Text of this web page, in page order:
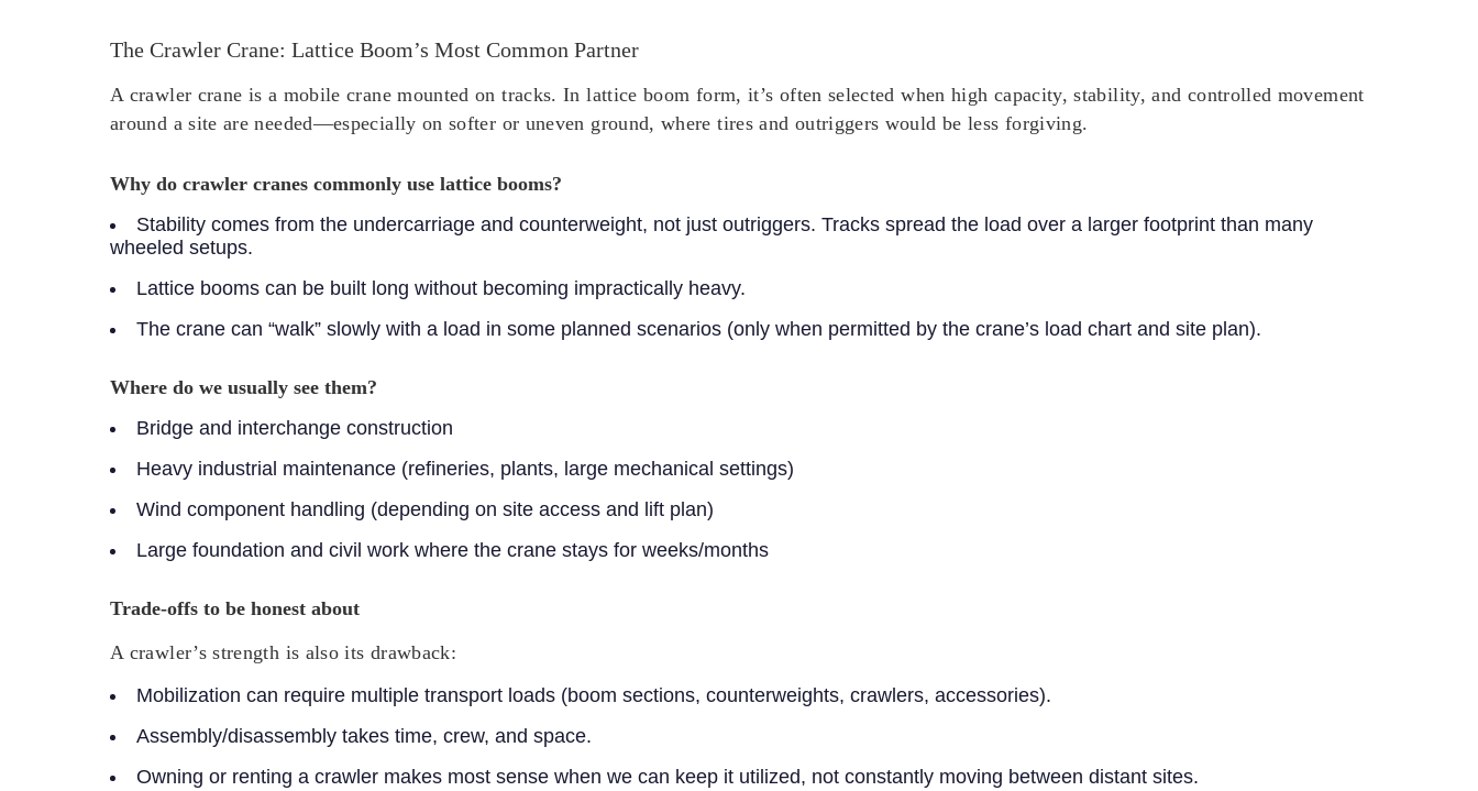
The Crawler Crane: Lattice Boom’s Most Common Partner
A crawler crane is a mobile crane mounted on tracks. In lattice boom form, it’s often selected when high capacity, stability, and controlled movement
around a site are needed—especially on softer or uneven ground, where tires and outriggers would be less forgiving.
Why do crawler cranes commonly use lattice booms?
Stability comes from the undercarriage and counterweight, not just outriggers. Tracks spread the load over a larger footprint than many
wheeled setups.
Lattice booms can be built long without becoming impractically heavy.
The crane can “walk” slowly with a load in some planned scenarios (only when permitted by the crane’s load chart and site plan).
Where do we usually see them?
Bridge and interchange construction
Heavy industrial maintenance (refineries, plants, large mechanical settings)
Wind component handling (depending on site access and lift plan)
Large foundation and civil work where the crane stays for weeks/months
Trade-offs to be honest about
A crawler’s strength is also its drawback:
Mobilization can require multiple transport loads (boom sections, counterweights, crawlers, accessories).
Assembly/disassembly takes time, crew, and space.
Owning or renting a crawler makes most sense when we can keep it utilized, not constantly moving between distant sites.